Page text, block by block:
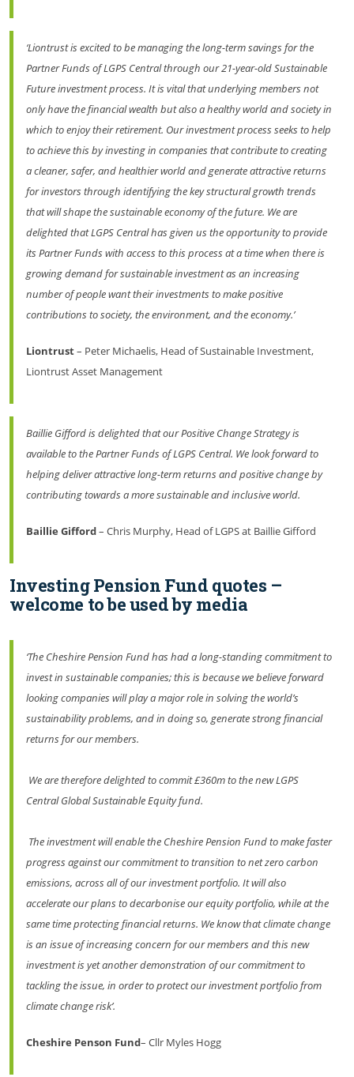
‘Liontrust is excited to be managing the long-term savings for the
Partner Funds of LGPS Central through our 21-year-old Sustainable
Future investment process. It is vital that underlying members not
only have the financial wealth but also a healthy world and society in
which to enjoy their retirement. Our investment process seeks to help
to achieve this by investing in companies that contribute to creating
a cleaner, safer, and healthier world and generate attractive returns
for investors through identifying the key structural growth trends
that will shape the sustainable economy of the future. We are
delighted that LGPS Central has given us the opportunity to provide
its Partner Funds with access to this process at a time when there is
growing demand for sustainable investment as an increasing
number of people want their investments to make positive
contributions to society, the environment, and the economy.’
Liontrust– Peter Michaelis, Head of Sustainable Investment,
Liontrust Asset Management
Baillie Gifford is delighted that our Positive Change Strategy is
available to the Partner Funds of LGPS Central. We look forward to
helping deliver attractive long-term returns and positive change by
contributing towards a more sustainable and inclusive world.
Baillie Gifford– Chris Murphy, Head of LGPS at Baillie Gifford
Investing Pension Fund quotes –
welcome to be used by media
‘The Cheshire Pension Fund has had a long-standing commitment to
invest in sustainable companies; this is because we believe forward
looking companies will play a major role in solving the world’s
sustainability problems, and in doing so, generate strong financial
returns for our members.
We are therefore delighted to commit £360m to the new LGPS
Central Global Sustainable Equity fund.
The investment will enable the Cheshire Pension Fund to make faster
progress against our commitment to transition to net zero carbon
emissions, across all of our investment portfolio. It will also
accelerate our plans to decarbonise our equity portfolio, while at the
same time protecting financial returns. We know that climate change
is an issue of increasing concern for our members and this new
investment is yet another demonstration of our commitment to
tackling the issue, in order to protect our investment portfolio from
climate change risk’.
Cheshire Penson Fund– Cllr Myles Hogg